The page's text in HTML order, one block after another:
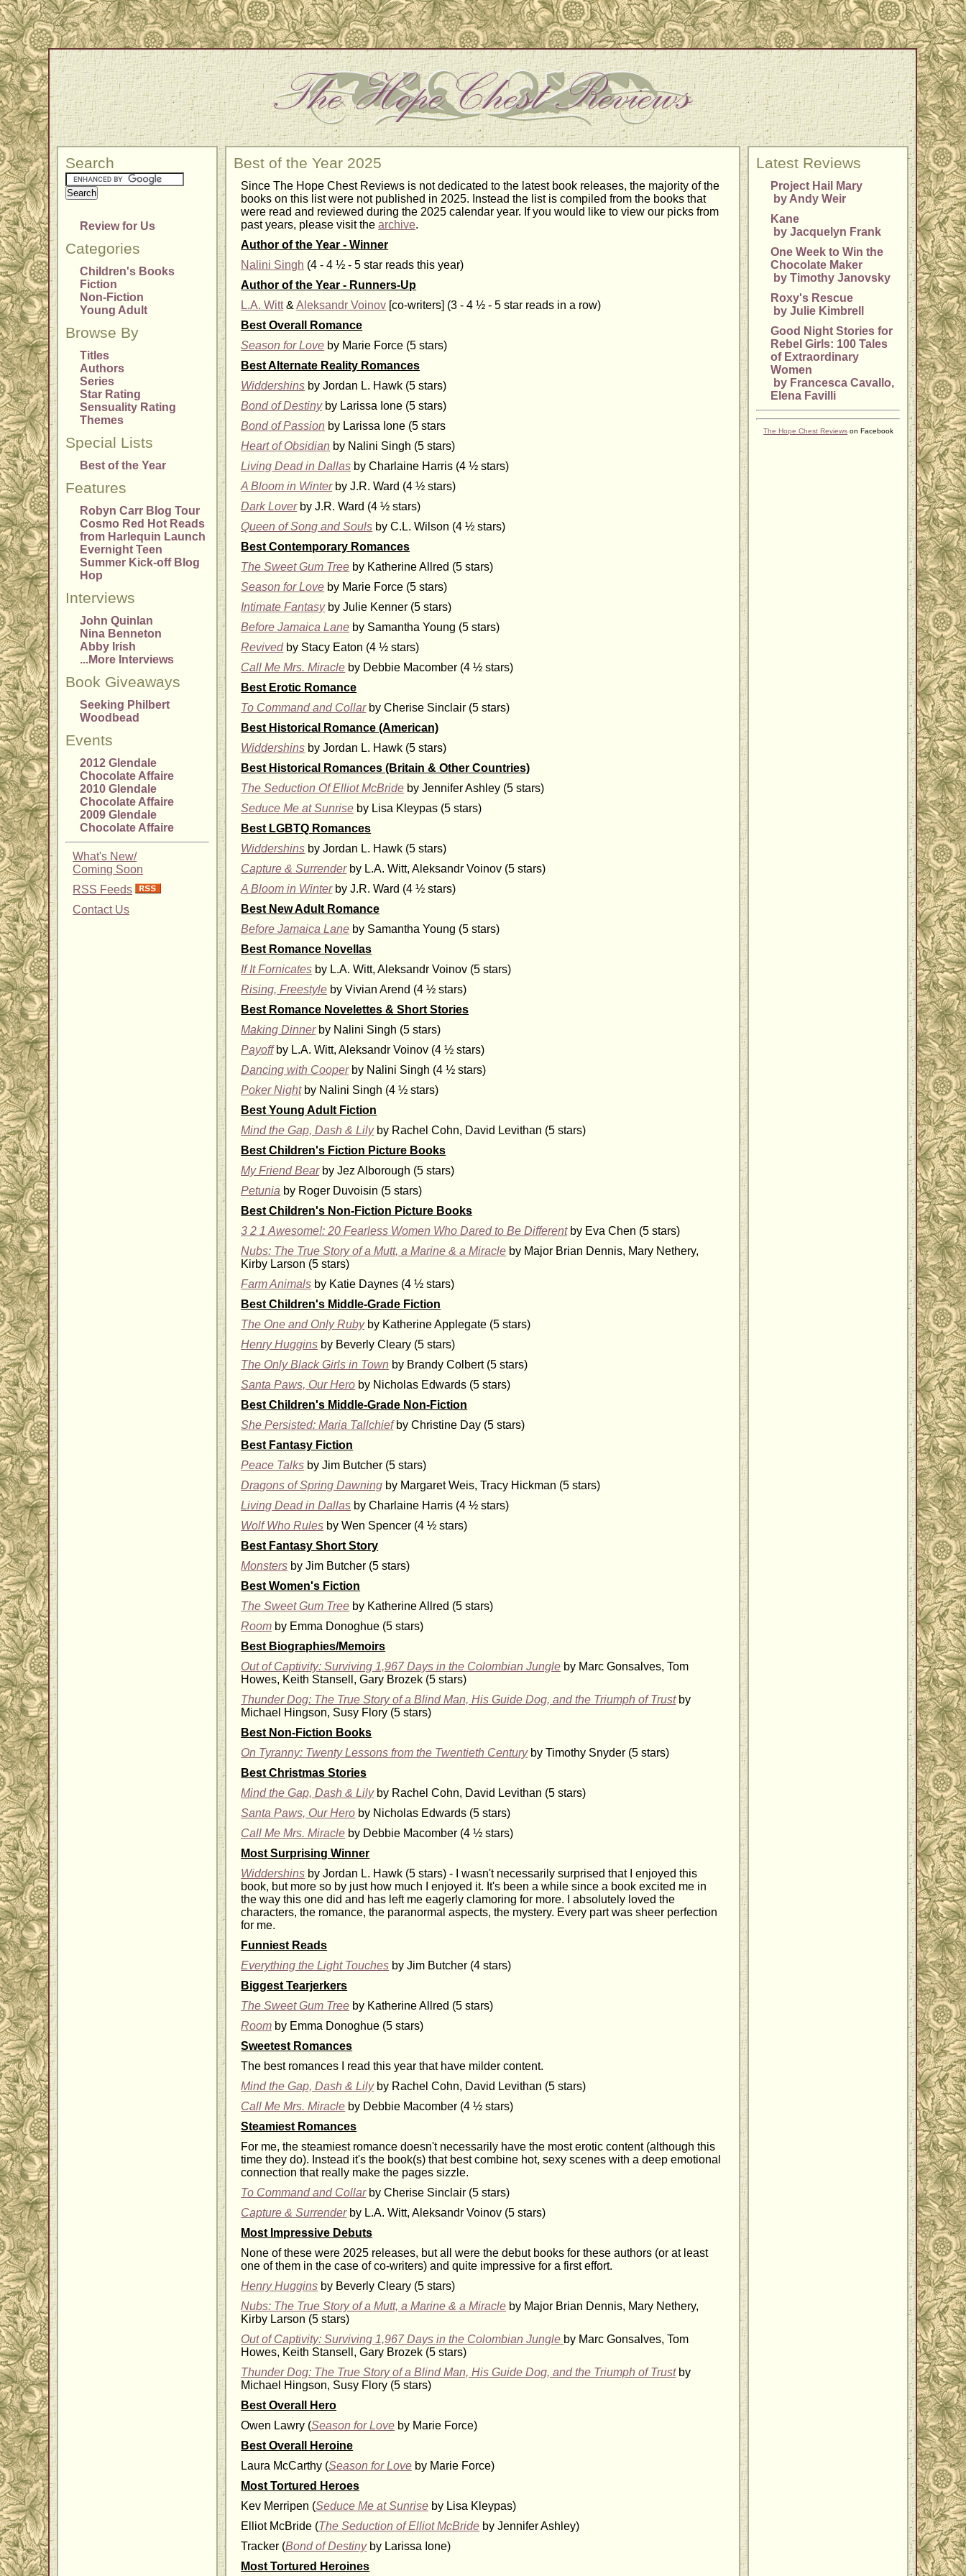
Search
Review for Us
Categories
Children's Books
Fiction
Non-Fiction
Young Adult
Browse By
Titles
Authors
Series
Star Rating
Sensuality Rating
Themes
Special Lists
Best of the Year
Features
Robyn Carr Blog Tour
Cosmo Red Hot Reads
from Harlequin Launch
Evernight Teen
Summer Kick-off Blog
Hop
Interviews
John Quinlan
Nina Benneton
Abby Irish
...More Interviews
Book Giveaways
Seeking Philbert
Woodbead
Events
2012 Glendale
Chocolate Affaire
2010 Glendale
Chocolate Affaire
2009 Glendale
Chocolate Affaire
What's New/
Coming Soon
RSS Feeds
Contact Us
Best of the Year 2025
Since The Hope Chest Reviews is not dedicated to the latest book releases, the majority of the
books on this list were not published in 2025. Instead the list is compiled from the books that
were read and reviewed during the 2025 calendar year. If you would like to view our picks from
past years, please visit thearchive.
Author of the Year - Winner
Nalini Singh (4 - 4 ½ - 5 star reads this year)
Author of the Year - Runners-Up
L.A. Witt&Aleksandr Voinov [co-writers] (3 - 4 ½ - 5 star reads in a row)
Best Overall Romance
Season for Love by Marie Force (5 stars)
Best Alternate Reality Romances
Widdershins by Jordan L. Hawk (5 stars)
Bond of Destinyby Larissa Ione (5 stars)
Bond of Passion by Larissa Ione (5 stars
Heart of Obsidian by Nalini Singh (5 stars)
Living Dead in Dallas by Charlaine Harris (4 ½ stars)
A Bloom in Winterby J.R. Ward (4 ½ stars)
Dark Loverby J.R. Ward (4 ½ stars)
Queen of Song and Souls by C.L. Wilson (4 ½ stars)
Best Contemporary Romances
The Sweet Gum Tree by Katherine Allred (5 stars)
Season for Love by Marie Force (5 stars)
Intimate Fantasyby Julie Kenner (5 stars)
Before Jamaica Lane by Samantha Young (5 stars)
Revivedby Stacy Eaton (4 ½ stars)
Call Me Mrs. Miracle by Debbie Macomber (4 ½ stars)
Best Erotic Romance
To Command and Collarby Cherise Sinclair (5 stars)
Best Historical Romance (American)
Widdershins by Jordan L. Hawk (5 stars)
Best Historical Romances (Britain & Other Countries)
The Seduction Of Elliot McBride by Jennifer Ashley (5 stars)
Seduce Me at Sunrise by Lisa Kleypas (5 stars)
Best LGBTQ Romances
Widdershins by Jordan L. Hawk (5 stars)
Capture & Surrenderby L.A. Witt, Aleksandr Voinov (5 stars)
A Bloom in Winterby J.R. Ward (4 ½ stars)
Best New Adult Romance
Before Jamaica Lane by Samantha Young (5 stars)
Best Romance Novellas
If It Fornicates by L.A. Witt, Aleksandr Voinov (5 stars)
Rising, Freestyle by Vivian Arend (4 ½ stars)
Best Romance Novelettes & Short Stories
Making Dinnerby Nalini Singh (5 stars)
Payoffby L.A. Witt, Aleksandr Voinov (4 ½ stars)
Dancing with Cooperby Nalini Singh (4 ½ stars)
Poker Nightby Nalini Singh (4 ½ stars)
Best Young Adult Fiction
Mind the Gap, Dash & Lilyby Rachel Cohn, David Levithan (5 stars)
Best Children's Fiction Picture Books
My Friend Bearby Jez Alborough (5 stars)
Petunia by Roger Duvoisin (5 stars)
Best Children's Non-Fiction Picture Books
3 2 1 Awesome!: 20 Fearless Women Who Dared to Be Differentby Eva Chen (5 stars)
Nubs: The True Story of a Mutt, a Marine & a Miracle by Major Brian Dennis, Mary Nethery,
Kirby Larson (5 stars)
Farm Animals by Katie Daynes (4 ½ stars)
Best Children's Middle-Grade Fiction
The One and Only Rubyby Katherine Applegate (5 stars)
Henry Huggins by Beverly Cleary (5 stars)
The Only Black Girls in Town by Brandy Colbert (5 stars)
Santa Paws, Our Hero by Nicholas Edwards (5 stars)
Best Children's Middle-Grade Non-Fiction
She Persisted: Maria Tallchiefby Christine Day (5 stars)
Best Fantasy Fiction
Peace Talks by Jim Butcher (5 stars)
Dragons of Spring Dawning by Margaret Weis, Tracy Hickman (5 stars)
Living Dead in Dallas by Charlaine Harris (4 ½ stars)
Wolf Who Rules by Wen Spencer (4 ½ stars)
Best Fantasy Short Story
Monsters by Jim Butcher (5 stars)
Best Women's Fiction
The Sweet Gum Tree by Katherine Allred (5 stars)
Room by Emma Donoghue (5 stars)
Best Biographies/Memoirs
Out of Captivity: Surviving 1,967 Days in the Colombian Jungle by Marc Gonsalves, Tom
Howes, Keith Stansell, Gary Brozek (5 stars)
Thunder Dog: The True Story of a Blind Man, His Guide Dog, and the Triumph of Trustby
Michael Hingson, Susy Flory (5 stars)
Best Non-Fiction Books
On Tyranny: Twenty Lessons from the Twentieth Centuryby Timothy Snyder (5 stars)
Best Christmas Stories
Mind the Gap, Dash & Lilyby Rachel Cohn, David Levithan (5 stars)
Santa Paws, Our Hero by Nicholas Edwards (5 stars)
Call Me Mrs. Miracle by Debbie Macomber (4 ½ stars)
Most Surprising Winner
Widdershins by Jordan L. Hawk (5 stars) - I wasn't necessarily surprised that I enjoyed this
book, but more so by just how much I enjoyed it. It's been a while since a book excited me in
the way this one did and has left me eagerly clamoring for more. I absolutely loved the
characters, the romance, the paranormal aspects, the mystery. Every part was sheer perfection
for me.
Funniest Reads
Everything the Light Touches by Jim Butcher (4 stars)
Biggest Tearjerkers
The Sweet Gum Tree by Katherine Allred (5 stars)
Room by Emma Donoghue (5 stars)
Sweetest Romances
The best romances I read this year that have milder content.
Mind the Gap, Dash & Lilyby Rachel Cohn, David Levithan (5 stars)
Call Me Mrs. Miracle by Debbie Macomber (4 ½ stars)
Steamiest Romances
For me, the steamiest romance doesn't necessarily have the most erotic content (although this
time they do). Instead it's the book(s) that best combine hot, sexy scenes with a deep emotional
connection that really make the pages sizzle.
To Command and Collarby Cherise Sinclair (5 stars)
Capture & Surrenderby L.A. Witt, Aleksandr Voinov (5 stars)
Most Impressive Debuts
None of these were 2025 releases, but all were the debut books for these authors (or at least
one of them in the case of co-writers) and quite impressive for a first effort.
Henry Huggins by Beverly Cleary (5 stars)
Nubs: The True Story of a Mutt, a Marine & a Miracle by Major Brian Dennis, Mary Nethery,
Kirby Larson (5 stars)
Out of Captivity: Surviving 1,967 Days in the Colombian Jungle by Marc Gonsalves, Tom
Howes, Keith Stansell, Gary Brozek (5 stars)
Thunder Dog: The True Story of a Blind Man, His Guide Dog, and the Triumph of Trustby
Michael Hingson, Susy Flory (5 stars)
Best Overall Hero
Owen Lawry (Season for Love by Marie Force)
Best Overall Heroine
Laura McCarthy (Season for Love by Marie Force)
Most Tortured Heroes
Kev Merripen (Seduce Me at Sunrise by Lisa Kleypas)
Elliot McBride (The Seduction of Elliot McBride by Jennifer Ashley)
Tracker (Bond of Destinyby Larissa Ione)
Most Tortured Heroines
Latest Reviews
Project Hail Mary
by Andy Weir
Kane
by Jacquelyn Frank
One Week to Win the
Chocolate Maker
by Timothy Janovsky
Roxy's Rescue
by Julie Kimbrell
Good Night Stories for
Rebel Girls: 100 Tales
of Extraordinary
Women
by Francesca Cavallo,
Elena Favilli
The Hope Chest Reviews on Facebook